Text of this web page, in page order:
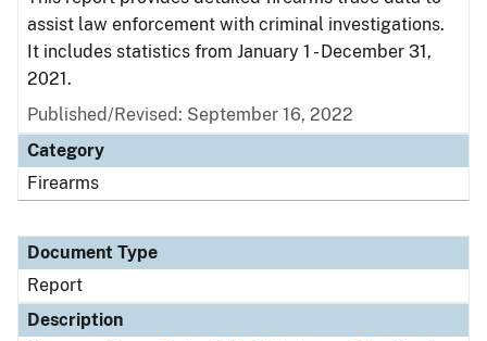
assist law enforcement with criminal investigations.
It includes statistics from January 1 - December 31,
2021.
Published/Revised: September 16, 2022
Category
Firearms
Document Type
Report
Description